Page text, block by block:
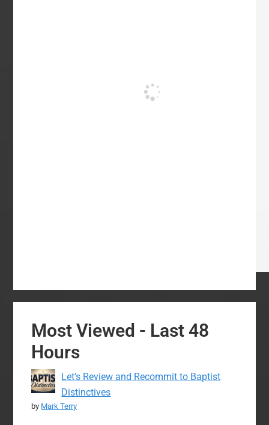
Most Viewed - Last 48
Hours
Let’s Review and Recommit to Baptist
Distinctives
by Mark Terry